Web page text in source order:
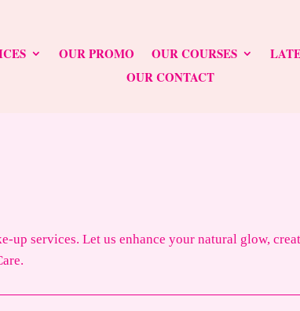
OUR PROMO OUR COURSES
OUR CONTACT
up services. Let us enhance your natural glow,